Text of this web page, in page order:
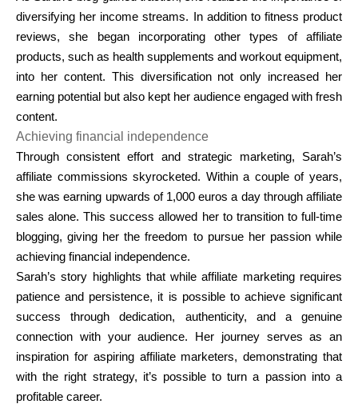
diversifying her income streams. In addition to fitness product
reviews, she began incorporating other types of affiliate
products, such as health supplements and workout equipment,
into her content. This diversification not only increased her
earning potential but also kept her audience engaged with fresh
content.
Achieving financial independence
Through consistent effort and strategic marketing, Sarah’s
affiliate commissions skyrocketed. Within a couple of years,
she was earning upwards of 1,000 euros a daythrough affiliate
sales alone. This success allowed her to transition to full-time
blogging, giving her the freedom to pursue her passion while
achieving financial independence.
Sarah’s story highlights that while affiliate marketing requires
patience and persistence, it is possible to achieve significant
success through dedication, authenticity, and a genuine
connection with your audience. Her journey serves as an
inspiration for aspiring affiliate marketers, demonstrating that
with the right strategy, it’s possible to turn a passion into a
profitable career.